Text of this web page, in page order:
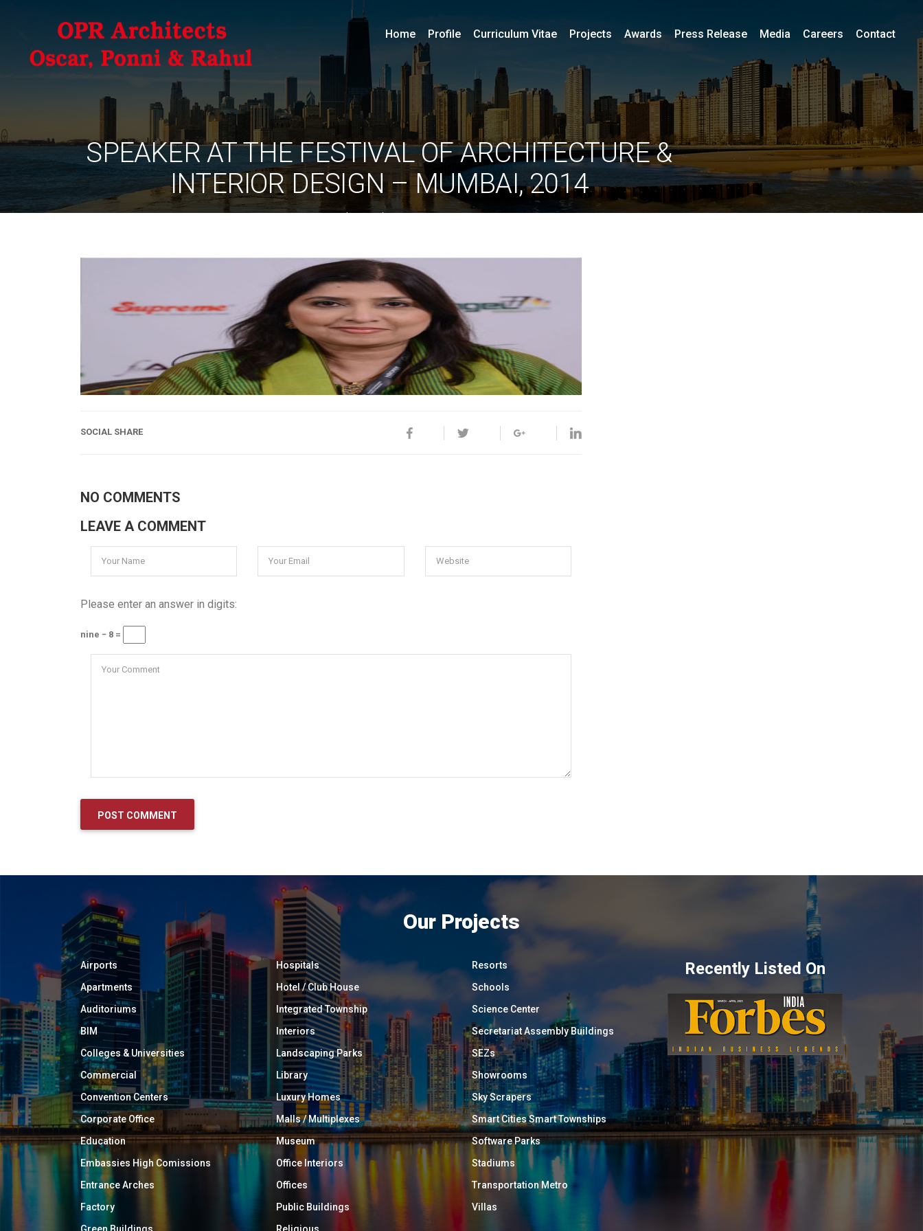
SPEAKER AT THE FESTIVAL OF ARCHITECTURE &
INTERIOR DESIGN – MUMBAI, 2014
Byociarchitects June 11, 2020
Home Profile Curriculum Vitae Projects Awards Press Release Media Careers Contact
SOCIAL SHARE
NO COMMENTS
LEAVE A COMMENT
Please enter an answer in digits:
nine − 8 =
Our Projects
Airports
Apartments
Auditoriums
BIM
Colleges & Universities
Commercial
Convention Centers
Corporate Office
Education
Embassies High Comissions
Entrance Arches
Factory
Green Buildings
Hospitals
Hotel / Club House
Integrated Township
Interiors
Landscaping Parks
Library
Luxury Homes
Malls / Multiplexes
Museum
Office Interiors
Offices
Public Buildings
Religious
Resorts
Schools
Science Center
Secretariat Assembly Buildings
SEZs
Showrooms
Sky Scrapers
Smart Cities Smart Townships
Software Parks
Stadiums
Transportation Metro
Villas
Recently Listed On